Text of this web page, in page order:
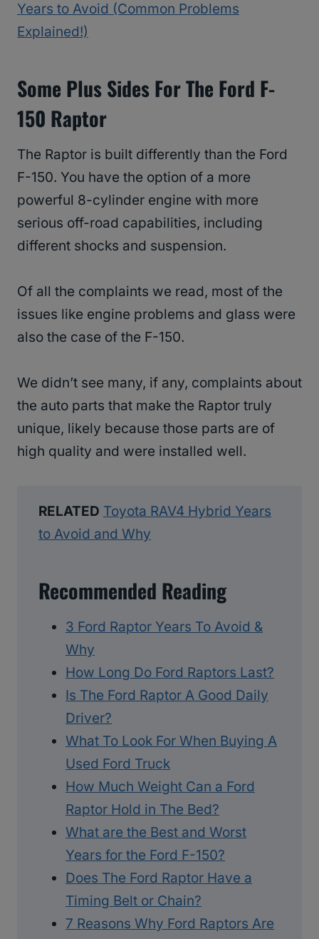
Years to Avoid (Common Problems
Explained!)
Some Plus Sides For The Ford F-
150 Raptor
The Raptor is built differently than the Ford
F-150. You have the option of a more
powerful 8-cylinder engine with more
serious off-road capabilities, including
different shocks and suspension.
Of all the complaints we read, most of the
issues like engine problems and glass were
also the case of the F-150.
We didn’t see many, if any, complaints about
the auto parts that make the Raptor truly
unique, likely because those parts are of
high quality and were installed well.
RELATED Toyota RAV4 Hybrid Years
to Avoid and Why
Recommended Reading
3 Ford Raptor Years To Avoid &
Why
How Long Do Ford Raptors Last?
Is The Ford Raptor A Good Daily
Driver?
What To Look For When Buying A
Used Ford Truck
How Much Weight Can a Ford
Raptor Hold in The Bed?
What are the Best and Worst
Years for the Ford F-150?
Does The Ford Raptor Have a
Timing Belt or Chain?
7 Reasons Why Ford Raptors Are